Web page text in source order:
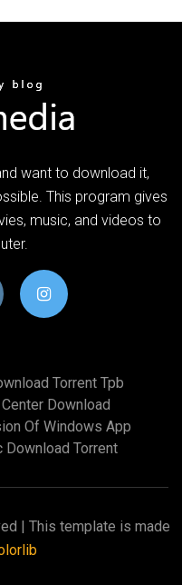
want to download it,
This program gives
music, and videos to
Torrent Tpb
Download
Of Windows App
Download Torrent
| This template is made